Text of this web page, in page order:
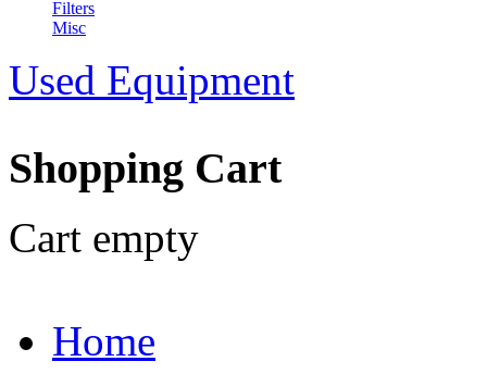
Filters
Misc
Used Equipment
Shopping Cart
Cart empty
Home